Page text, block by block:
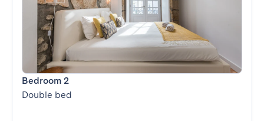
Bedroom 2
Double bed